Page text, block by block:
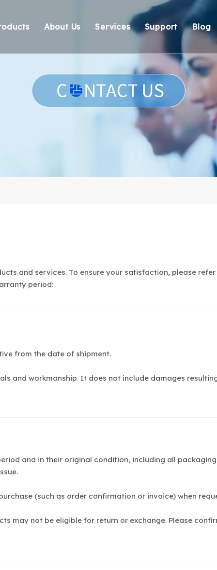
Docking Stations
Cable
About Us
Our team
Services
Response
Delivery
Support
Technical
Environmental
Warranty
FAQ
Blog
and services. To ensure your satisfaction, please
period:
from the date of shipment.
and workmanship. It does not include damages
and in their original condition, including all
(such as order confirmation or invoice) when
may not be eligible for return or exchange. Please